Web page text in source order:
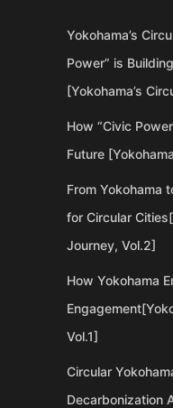
Yokohama’s
Power” is
[Yokohama’s
How “Civic
Future
From Yokohama
for Circular
Journey, Vol.2]
How Yokohama
Vol.1]
Circular
Decarbonization